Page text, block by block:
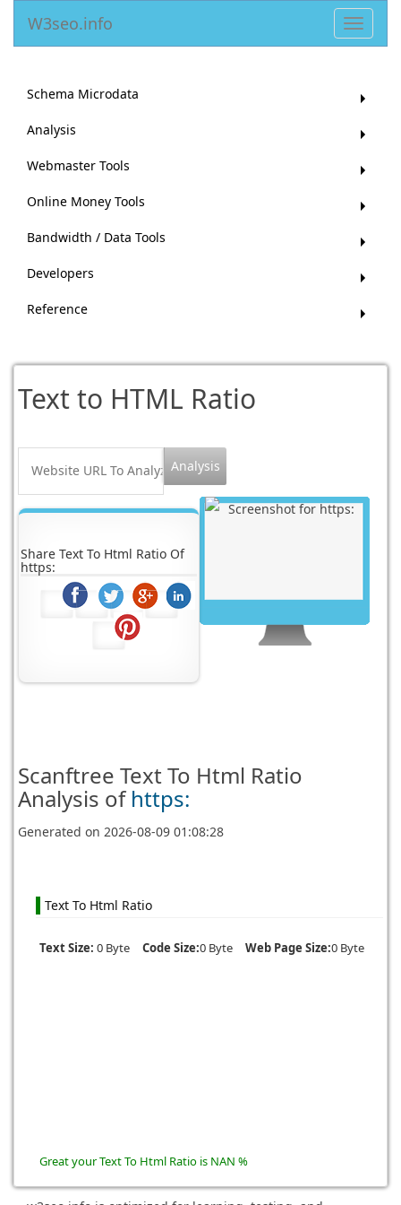
Toggle
W3seo.info
Schema Microdata
Analysis
Webmaster Tools
Online Money Tools
Bandwidth / Data Tools
Developers
Reference
Text to HTML Ratio
Share Text To Html Ratio Of
https:
Scanftree Text To Html Ratio
Analysis of https:
Generated on2026-08-09 01:08:28
Text To Html Ratio
Text Size: 0 Byte Code Size:0 Byte Web Page Size:0 Byte
Great your Text To Html Ratio is NAN %